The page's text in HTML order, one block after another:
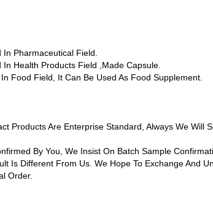
In Pharmaceutical Field.
In Health Products Field ,made Capsule.
Food Field, It Can Be Used As Food Supplement.
Products Are Enterprise Standard, Always We
By You, We Insist On Batch Sample
Is Different From Us. We Hope To Exchange And
Order.